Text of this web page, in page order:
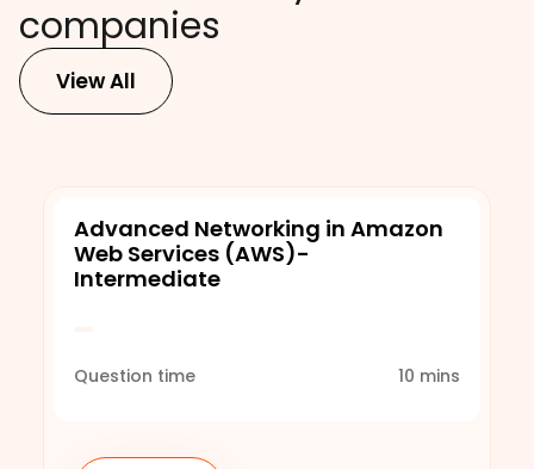
companies
View All
Advanced Networking in Amazon
Web Services (AWS)-
Intermediate
Question time 10 mins